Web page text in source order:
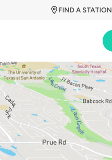
FIND A STATION